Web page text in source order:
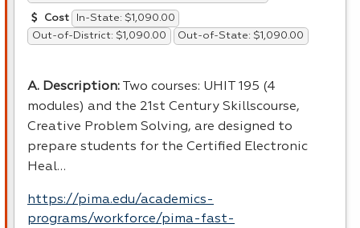
Cost
In-State: $1,090.00
Out-of-District: $1,090.00
Out-of-State: $1,090.00
A. Description: Two courses: UHIT
195 (4
modules) and the 21st Century Skillscourse,
Creative Problem Solving, are designed to
prepare students for the Certified Electronic
Heal…
https://pima.edu/academics-
programs/workforce/pima-fast-